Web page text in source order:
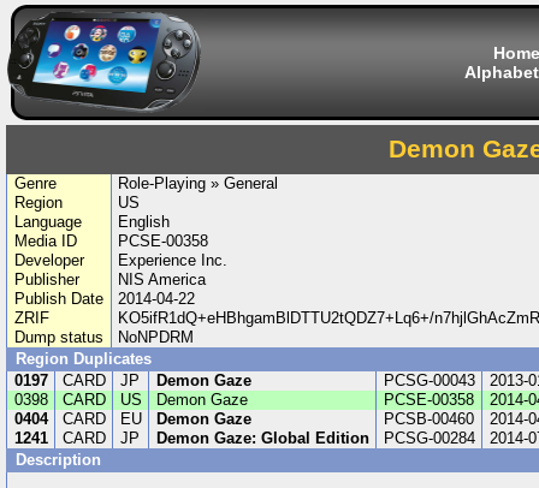
Home
Demon
Genre
Role-Playing » General
Region
US
Language
English
Media ID
PCSE-00358
Developer
Experience Inc.
Publisher
NIS America
Publish Date
2014-04-22
ZRIF
KO5ifR1dQ+eHBhgamBlDTTU2tQDZ7+Lq6+/
Dump status
NoNPDRM
Region Duplicates
0197
CARD JP Demon Gaze PCSG-00043
2013-
0398
CARD US Demon Gaze PCSE-00358
2014-
0404
CARD EU Demon Gaze PCSB-00460
2014-
1241
CARD JP Demon Gaze: Global Edition PCSG-00284
2014-
Description